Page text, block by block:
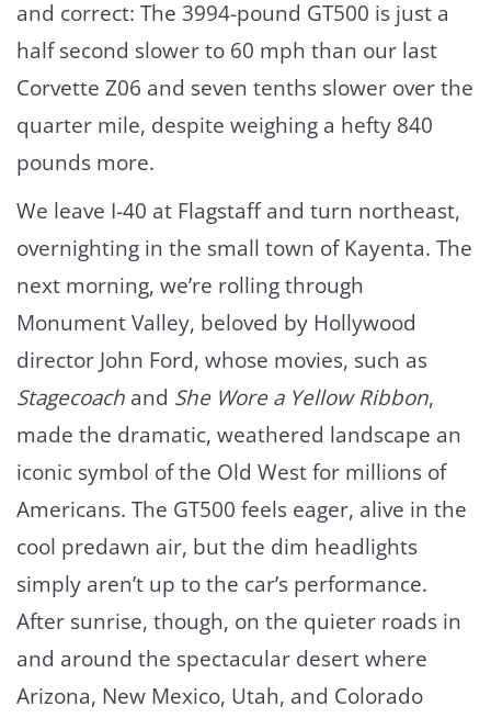
and correct: The 3994-pound GT500 is just a
half second slower to 60 mph than our last
Corvette Z06 and seven tenths slower over the
quarter mile, despite weighing a hefty 840
pounds more.
We leave I-40 at Flagstaff and turn northeast,
overnighting in the small town of Kayenta. The
next morning, we’re rolling through
Monument Valley, beloved by Hollywood
director John Ford, whose movies, such as
Stagecoach and She Wore a Yellow Ribbon,
made the dramatic, weathered landscape an
iconic symbol of the Old West for millions of
Americans. The GT500 feels eager, alive in the
cool predawn air, but the dim headlights
simply aren’t up to the car’s performance.
After sunrise, though, on the quieter roads in
and around the spectacular desert where
Arizona, New Mexico, Utah, and Colorado